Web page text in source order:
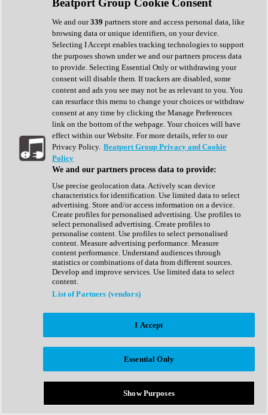
Reverb
Saturation
Sequencer
Spectral Analysis
Stereo Width
Surround Tools
Tape Emulation
Transient Shaper
Tremolo
Vibrato
Vocal Processing
Vocoder
Show All
Complete Collection
Drum Machine
Expansion Packs
Generator
Groovebox
Kontakt Instrument
Maschine Expansions
Reaktor Ensemble
Sampler
Synth Presets
Virtual Instruments
Afrobeat
Bass Music
Breaks
Bundles
Country
Beatport Group Cookie Consent
We and our339 partners store and access personal data, like
browsing data or unique identifiers, on your device.
Selecting I Accept enables tracking technologies to support
the purposes shown under we and our partners process data
to provide. Selecting Essential Only or withdrawing your
consent will disable them. If trackers are disabled, some
content and ads you see may not be as relevant to you. You
can resurface this menu to change your choices or withdraw
consent at any time by clicking the Manage Preferences
link on the bottom of the webpage. Your choices will have
effect within our Website. For more details, refer to our
Privacy Policy. Beatport Group Privacy and Cookie
Policy
We and our partners process data to provide:
Use precise geolocation data. Actively scan device
characteristics for identification. Use limited data to select
advertising. Store and/or access information on a device.
Create profiles for personalised advertising. Use profiles to
select personalised advertising. Create profiles to
personalise content. Use profiles to select personalised
content. Measure advertising performance. Measure
content performance. Understand audiences through
statistics or combinations of data from different sources.
Develop and improve services. Use limited data to select
content.
List of Partners (vendors)
I Accept
Essential Only
Show Purposes